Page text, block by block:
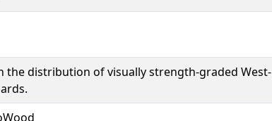
distribution of visually strength-graded West-